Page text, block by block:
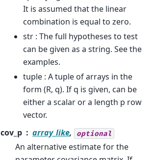
It is assumed that the linear
combination is equal to zero.
str : The full hypotheses to test
can be given as a string. See the
examples.
tuple : A tuple of arrays in the
form (R, q). If q is given, can be
either a scalar or a length p row
vector.
cov_p
array_like, optional
An alternative estimate for the